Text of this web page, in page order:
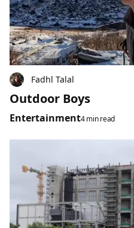
Fadhl Talal
Outdoor Boys
Entertainment4 min read